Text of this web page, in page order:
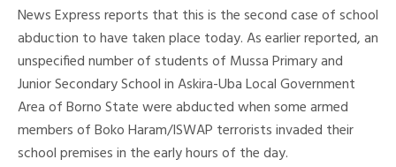
News Express reports that this is the second case of school
abduction to have taken place today. As earlier reported, an
unspecified number of students of Mussa Primary and
Junior Secondary School in Askira-Uba Local Government
Area of Borno State were abducted when some armed
members of Boko Haram/ISWAP terrorists invaded their
school premises in the early hours of the day.